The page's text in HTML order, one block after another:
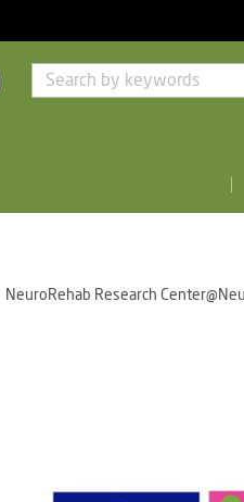
NeuroRehab Research